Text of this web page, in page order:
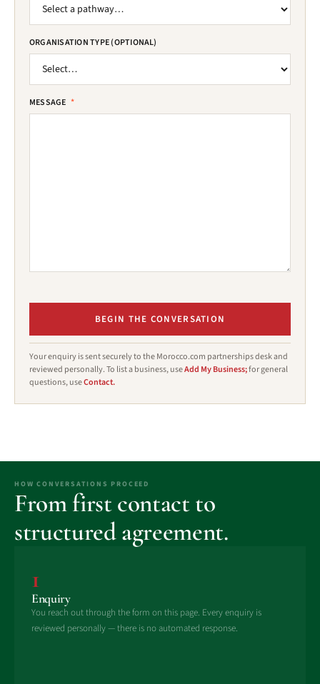
ORGANISATION TYPE (OPTIONAL)
MESSAGE *
BEGIN THE CONVERSATION
Your enquiry is sent securely to the Morocco.com partnerships desk and
reviewed personally. To list a business, useAdd My Business;for general
questions, useContact.
HOW CONVERSATIONS PROCEED
From first contact to
structured agreement.
1
Enquiry
You reach out through the form on this page. Every enquiry is
reviewed personally — there is no automated response.